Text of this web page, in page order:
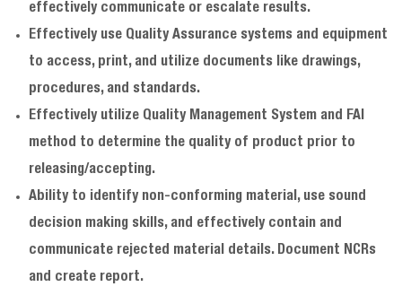
effectively communicate or escalate results.
Effectively use Quality Assurance systems and equipment
to access, print, and utilize documents like drawings,
procedures, and standards.
Effectively utilize Quality Management System and FAI
method to determine the quality of product prior to
releasing/accepting.
Ability to identify non-conforming material, use sound
decision making skills, and effectively contain and
communicate rejected material details. Document NCRs
and create report.